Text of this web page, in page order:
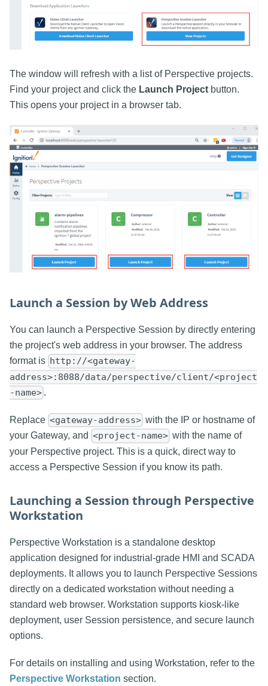
The window will refresh with a list of Perspective projects.
Find your project and click the Launch Project button.
This opens your project in a browser tab.
Launch a Session by Web Address
You can launch a Perspective Session by directly entering
the project's web address in your browser. The address
format is http://<gateway-
address>:8088/data/perspective/client/<project
-name> .
Replace <gateway-address> with the IP or hostname of
your Gateway, and <project-name> with the name of
your Perspective project. This is a quick, direct way to
access a Perspective Session if you know its path.
Launching a Session through Perspective
Workstation
Perspective Workstation is a standalone desktop
application designed for industrial-grade HMI and SCADA
deployments. It allows you to launch Perspective Sessions
directly on a dedicated workstation without needing a
standard web browser. Workstation supports kiosk-like
deployment, user Session persistence, and secure launch
options.
For details on installing and using Workstation, refer to the
Perspective Workstation section.